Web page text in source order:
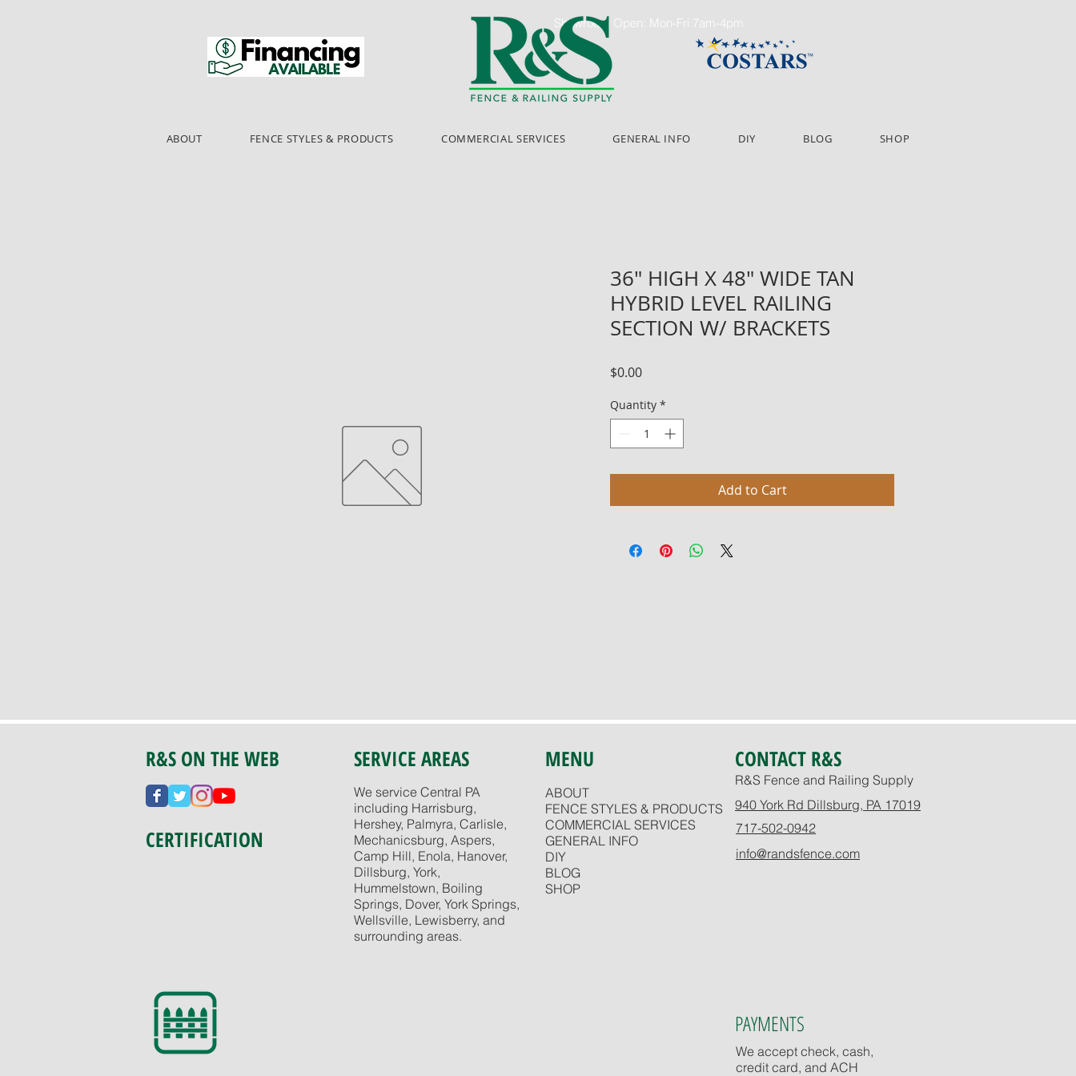
Showroom Open: Mon-Fri 7am-4pm
ABOUT FENCE STYLES & PRODUCTS COMMERCIAL SERVICES GENERAL INFO DIY BLOG SHOP
36" HIGH X 48" WIDE TAN
HYBRID LEVEL RAILING
SECTION W/ BRACKETS
$0.00Price
Quantity *
Add to Cart
R&S ON THE WEB
CERTIFICATION
SERVICE AREAS
We service Central PA
including Harrisburg,
Hershey, Palmyra, Carlisle,
Mechanicsburg, Aspers,
Camp Hill, Enola, Hanover,
Dillsburg, York,
Hummelstown, Boiling
Springs, Dover, York Springs,
Wellsville, Lewisberry, and
surrounding areas.
MENU CONTACT R&S
ABOUT
FENCE STYLES & PRODUCTS
COMMERCIAL SERVICES
GENERAL INFO
DIY
BLOG
SHOP
R&S Fence and Railing Supply
940 York Rd Dillsburg, PA 17019
717-502-0942
info@randsfence.com
PAYMENTS
We accept check, cash,
credit card, and ACH